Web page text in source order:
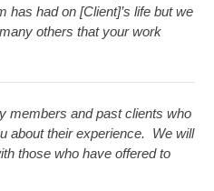
has had on [Client]’s life but we
others that your work
members and past clients who
about their experience. We will
those who have offered to